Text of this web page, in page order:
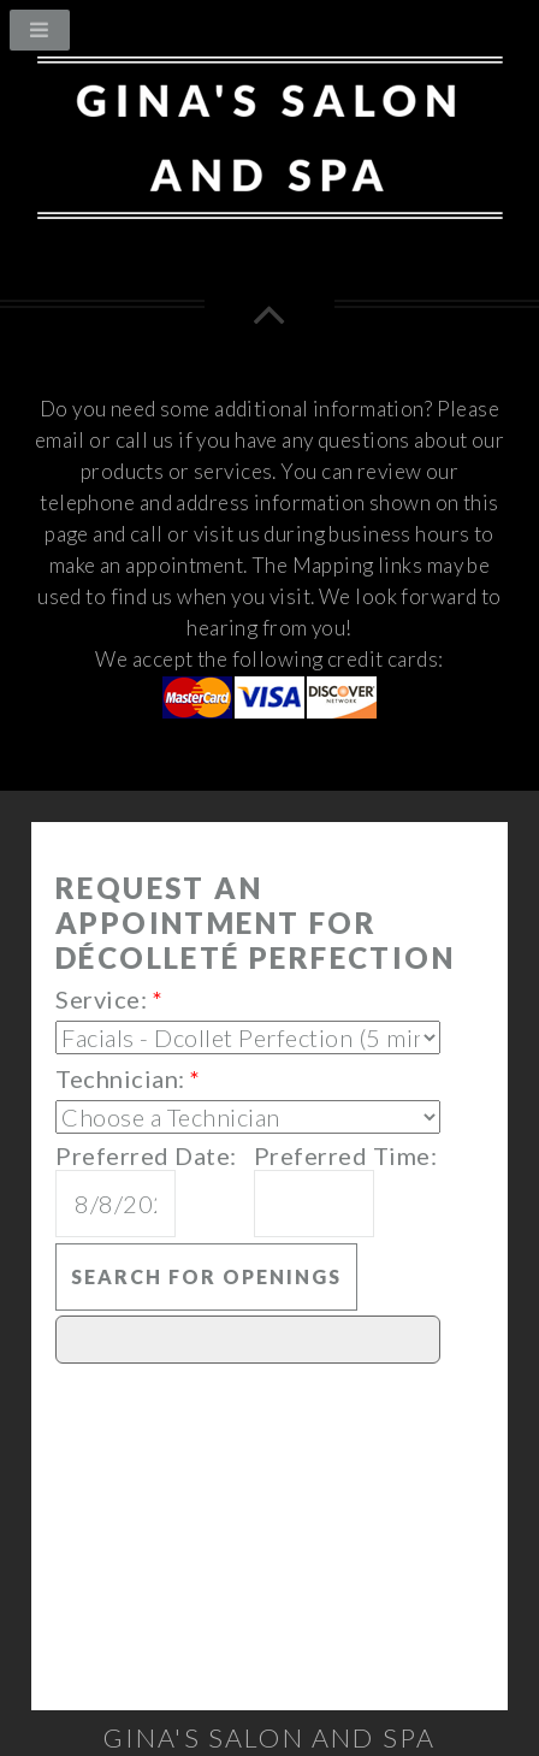
Do you need some additional information? Please
email or call us if you have any questions about our
products or services. You can review our
telephone and address information shown on this
page and call or visit us during business hours to
make an appointment. The Mapping links may be
used to find us when you visit.We look forward to
hearing from you!
We accept the following credit cards:
GINA'S SALON AND SPA